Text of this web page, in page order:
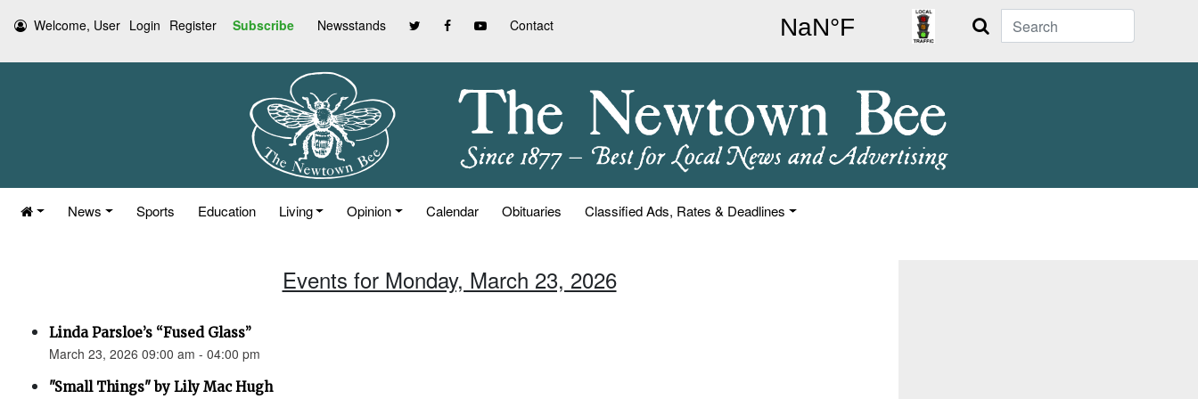
Welcome, User Login Register Subscribe Newsstands Contact Search
News Sports Education Living Opinion Calendar Obituaries Classified Ads, Rates & Deadlines
Events for Monday, March 23, 2026
Linda Parsloe’s “Fused Glass”
March 23, 2026 09:00 am - 04:00 pm
"Small Things" by Lily Mac Hugh